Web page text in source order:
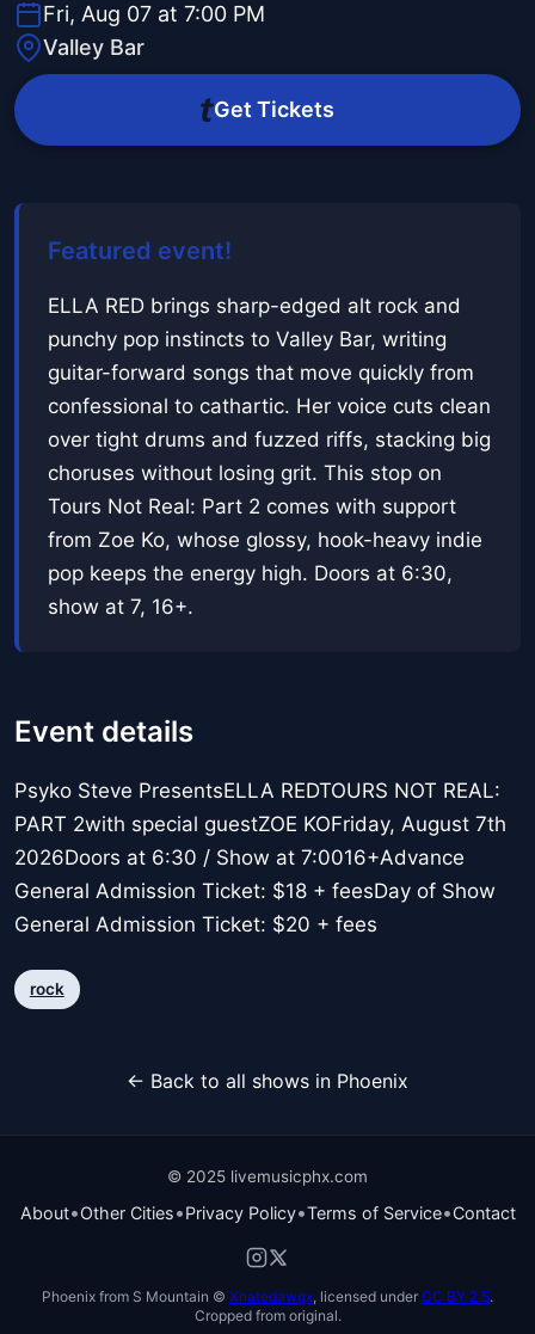
Fri, Aug 07 at 7:00 PM
Valley Bar
Get Tickets
Featured event!
ELLA RED brings sharp-edged alt rock and
punchy pop instincts to Valley Bar, writing
guitar-forward songs that move quickly from
confessional to cathartic. Her voice cuts clean
over tight drums and fuzzed riffs, stacking big
choruses without losing grit. This stop on
Tours Not Real: Part 2 comes with support
from Zoe Ko, whose glossy, hook-heavy indie
pop keeps the energy high. Doors at 6:30,
show at 7, 16+.
Event details
Psyko Steve PresentsELLA REDTOURS NOT REAL:
PART 2with special guestZOE KOFriday, August 7th
2026Doors at 6:30 / Show at 7:0016+Advance
General Admission Ticket: $18 + feesDay of Show
General Admission Ticket: $20 + fees
rock
← Back to all shows in Phoenix
© 2025 livemusicphx.com
About•Other Cities•Privacy Policy•Terms of Service•Contact
Phoenix from S Mountain © Xnatedawgx , licensed under CC BY 2.5.
Cropped from original.